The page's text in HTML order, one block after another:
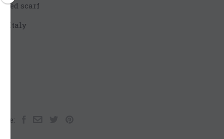
scarf
Italy